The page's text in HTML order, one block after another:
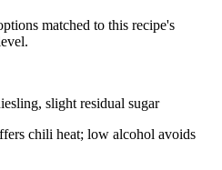
matched to this recipe's
slight residual sugar
chili heat; low alcohol avoids